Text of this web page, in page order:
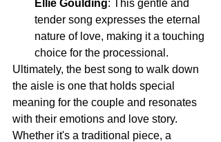
Ellie Goulding: This gentle and
tender song expresses the eternal
nature of love, making it a touching
choice for the processional.
Ultimately, the best song to walk down
the aisle is one that holds special
meaning for the couple and resonates
with their emotions and love story.
Whether it's a traditional piece, a